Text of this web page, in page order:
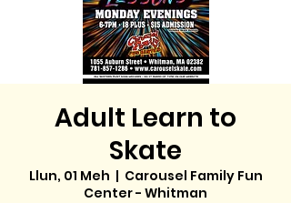
Adult Learn to
Skate
Llun, 01 Meh
  |
Carousel Family Fun
Center - Whitman